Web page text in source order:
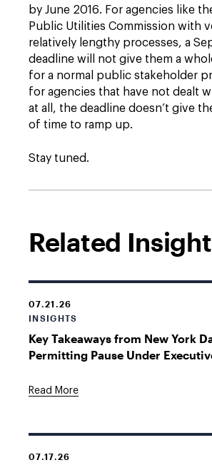
by June 2016. For agencies like
Public Utilities Commission with
relatively lengthy processes, a
deadline will not give them a
for a normal public stakeholder
for agencies that have not dealt
at all, the deadline doesn’t give
of time to ramp up.
Stay tuned.
Related
07.21.26
INSIGHTS
Key Takeaways from New York
Permitting Pause Under
Read More
07.17.26